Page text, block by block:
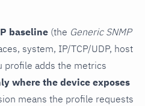
baseline (the Generic SNMP
system, IP/TCP/UDP, host
profile adds the metrics
where the device exposes
means the profile requests